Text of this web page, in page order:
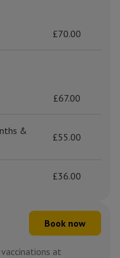
£70.00
£67.00
&
£55.00
£36.00
Book now
at